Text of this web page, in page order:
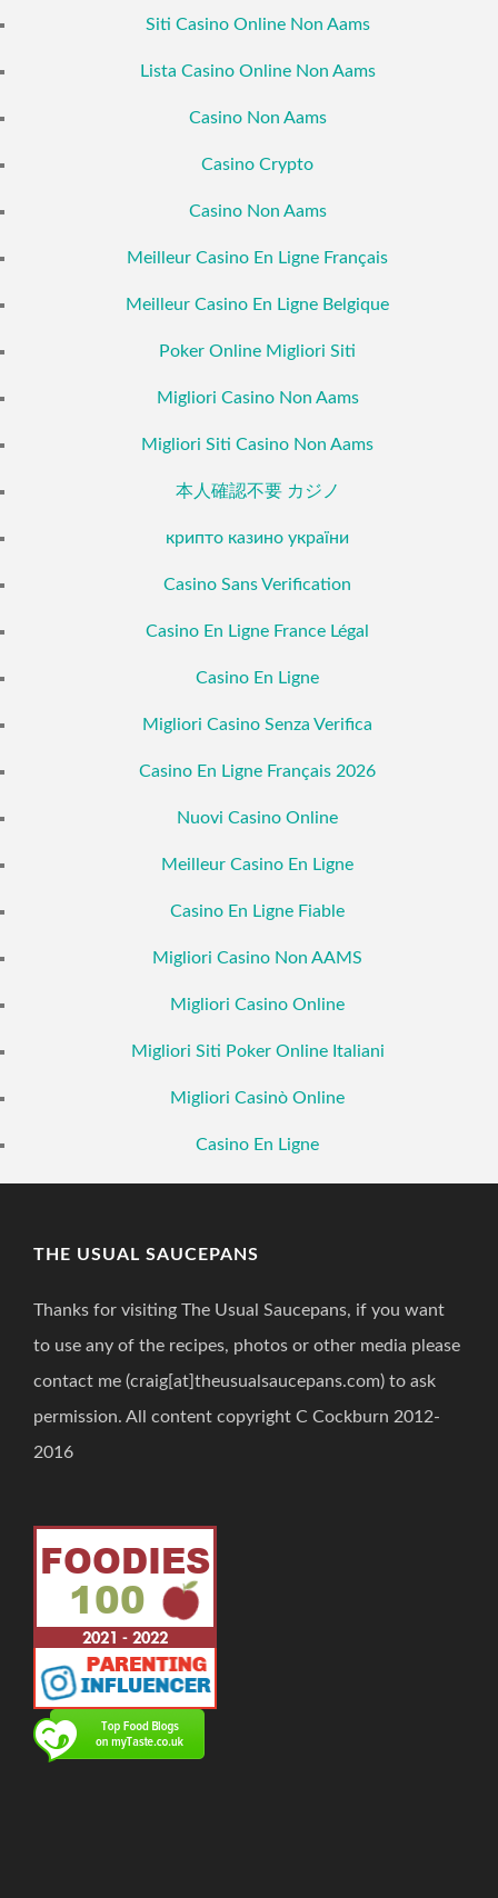
Siti Casino Online Non Aams
Lista Casino Online Non Aams
Casino Non Aams
Casino Crypto
Casino Non Aams
Meilleur Casino En Ligne Français
Meilleur Casino En Ligne Belgique
Poker Online Migliori Siti
Migliori Casino Non Aams
Migliori Siti Casino Non Aams
本人確認不要 カジノ
крипто казино україни
Casino Sans Verification
Casino En Ligne France Légal
Casino En Ligne
Migliori Casino Senza Verifica
Casino En Ligne Français 2026
Nuovi Casino Online
Meilleur Casino En Ligne
Casino En Ligne Fiable
Migliori Casino Non AAMS
Migliori Casino Online
Migliori Siti Poker Online Italiani
Migliori Casinò Online
Casino En Ligne
THE USUAL SAUCEPANS
Thanks for visiting The Usual Saucepans, if you want
to use any of the recipes, photos or other media please
contact me (craig[at]theusualsaucepans.com) to ask
permission. All content copyright C Cockburn 2012-
2016